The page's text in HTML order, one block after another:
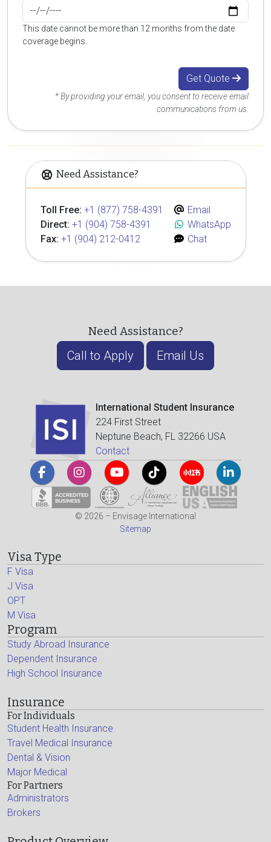
This date cannot be more than 12 months from the date
coverage begins.
Get Quote
* By providing your email, you consent to receive email
communications from us.
Need Assistance?
Toll Free: +1 (877) 758-4391
Direct: +1 (904) 758-4391
Fax: +1 (904) 212-0412
Email
WhatsApp
Chat
Need Assistance?
Call to Apply Email Us
International Student Insurance
224 First Street
Neptune Beach, FL 32266 USA
Contact
© 2026 – Envisage International
Sitemap
Visa Type
F Visa
J Visa
OPT
M Visa
Program
Study Abroad Insurance
Dependent Insurance
High School Insurance
Insurance
For Individuals
Student Health Insurance
Travel Medical Insurance
Dental & Vision
Major Medical
For Partners
Administrators
Brokers